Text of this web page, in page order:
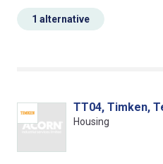
1 alternative
TT04, Timken,
Housing